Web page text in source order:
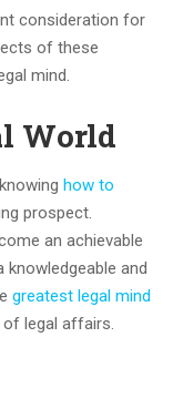
consideration for
of these
mind.
World
how to
prospect.
an achievable
and
greatest legal mind
legal affairs.